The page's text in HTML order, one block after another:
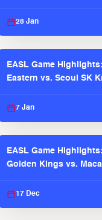
28 Jan
EASL Game
Eastern vs. Seoul SK
7 Jan
EASL Game
Golden Kings vs.
17 Dec